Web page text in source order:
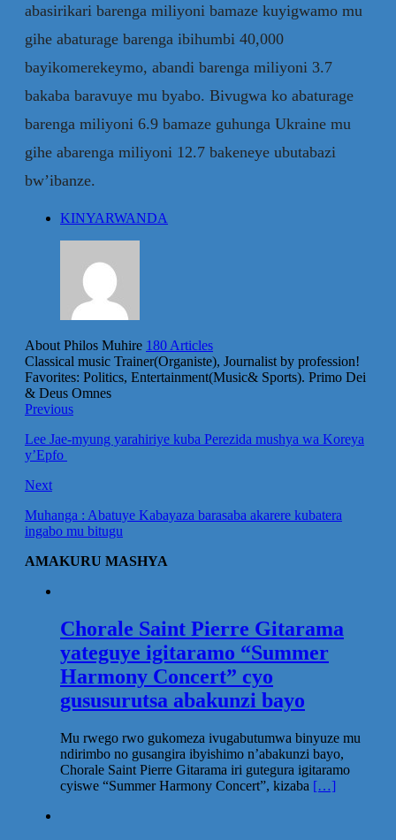
abasirikari barenga miliyoni bamaze kuyigwamo mu
gihe abaturage barenga ibihumbi 40,000
bayikomerekeymo, abandi barenga miliyoni 3.7
bakaba baravuye mu byabo. Bivugwa ko abaturage
barenga miliyoni 6.9 bamaze guhunga Ukraine mu
gihe abarenga miliyoni 12.7 bakeneye ubutabazi
bw’ibanze.
KINYARWANDA
About Philos Muhire 180 Articles
Classical music Trainer(Organiste), Journalist by profession!
Favorites: Politics, Entertainment(Music& Sports). Primo Dei
& Deus Omnes
Previous
Lee Jae-myung yarahiriye kuba Perezida mushya wa Koreya
y’Epfo
Next
Muhanga : Abatuye Kabayaza barasaba akarere kubatera
ingabo mu bitugu
AMAKURU MASHYA
Chorale Saint Pierre Gitarama
yateguye igitaramo “Summer
Harmony Concert” cyo
gususurutsa abakunzi bayo
Mu rwego rwo gukomeza ivugabutumwa binyuze mu
ndirimbo no gusangira ibyishimo n’abakunzi bayo,
Chorale Saint Pierre Gitarama iri gutegura igitaramo
cyiswe “Summer Harmony Concert”, kizaba […]